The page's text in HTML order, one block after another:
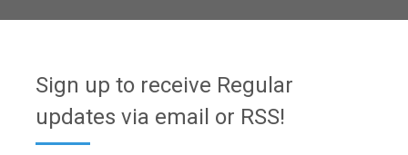
Sign up to receive Regular
updates via email or RSS!